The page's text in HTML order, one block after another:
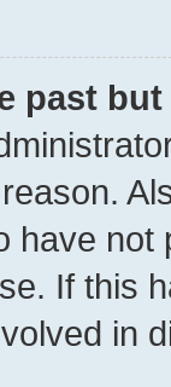
past
have
If this
in